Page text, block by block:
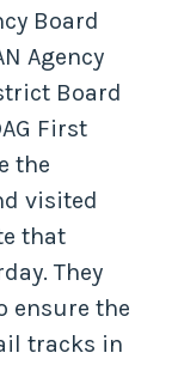
Board
Agency
Board
First
the
visited
that
They
ensure the
tracks in